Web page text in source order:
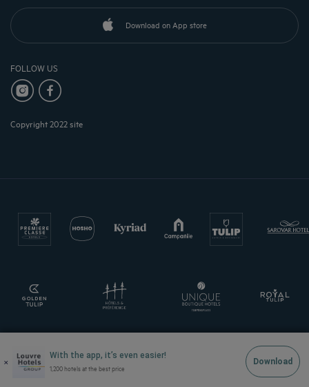
Download on App store
FOLLOW US
Copyright 2022 site
× With the app, it’s even easier!
1,200 hotels at the best price
Download